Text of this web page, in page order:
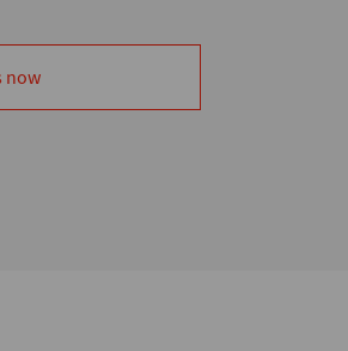
now